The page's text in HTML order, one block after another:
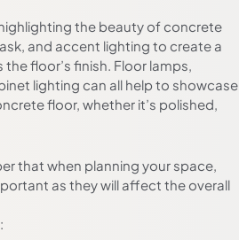
the beauty of concrete
and accent lighting to create a
floor’s finish. Floor lamps,
lighting can all help to showcase
floor, whether it’s polished,
that when planning your space,
as they will affect the overall